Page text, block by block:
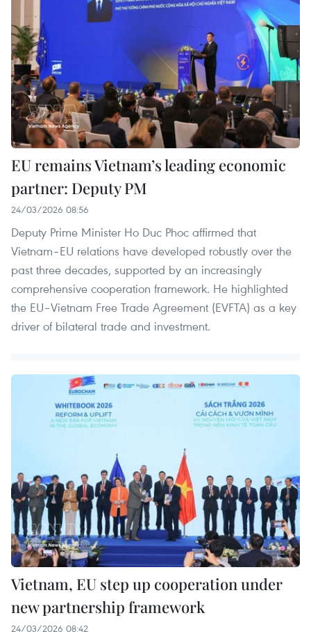
EU remains Vietnam’s leading economic
partner: Deputy PM
24/03/2026 08:56
Deputy Prime Minister Ho Duc Phoc affirmed that
Vietnam–EU relations have developed robustly over the
past three decades, supported by an increasingly
comprehensive cooperation framework. He highlighted
the EU–Vietnam Free Trade Agreement (EVFTA) as a key
driver of bilateral trade and investment.
Vietnam, EU step up cooperation under
new partnership framework
24/03/2026 08:42